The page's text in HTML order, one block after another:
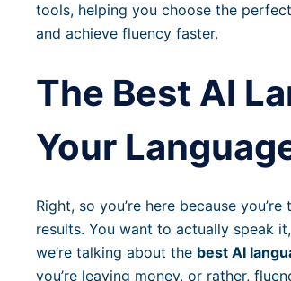
tools, helping you choose the
and achieve fluency faster.
The Best AI
Your
Right, so you’re here because
results. You want to actually speak
we’re talking about the best AI
you’re leaving money, or rather,